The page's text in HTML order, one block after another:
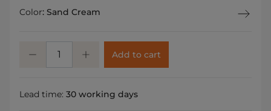
Color: Sand Cream
Add to cart
Lead time: 30 working days